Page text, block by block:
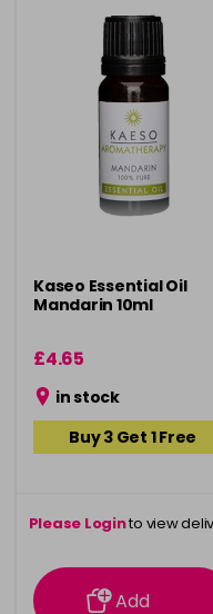
Kaseo Essential Oil
Mandarin 10ml
£4.65
in stock
Buy 3 Get 1 Free
Please Loginto view
information
Add